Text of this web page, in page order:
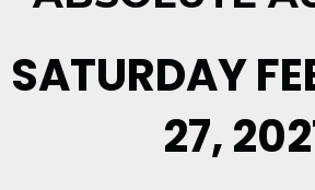
SATURDAY
27,